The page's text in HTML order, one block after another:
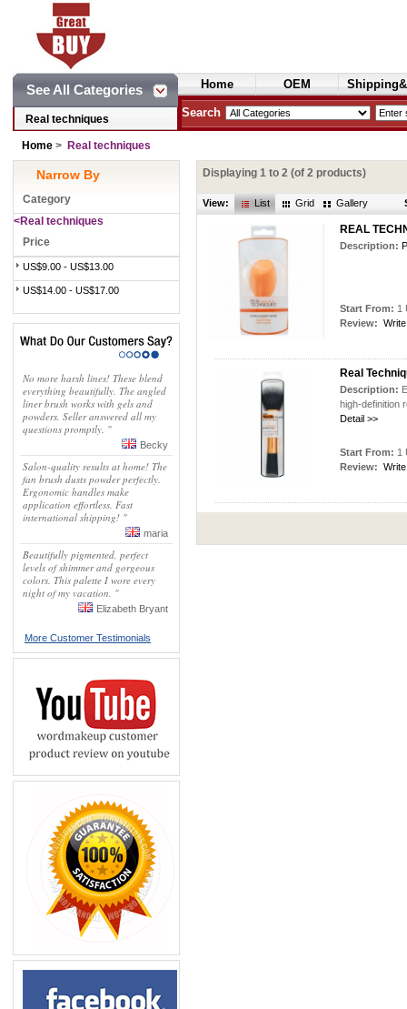
See All Categories
Real techniques
Home
OEM
Cosmetics
Search
Home > Real techniques
Narrow By
Category
<Real techniques
Price
US$9.00 - US$13.00
US$14.00 - US$17.00
No more harsh lines! These blend
everything beautifully. The angled
liner brush works with gels and
powders. Seller answered all my
questions promptly. "
Becky
Salon-quality results at home! The
fan brush dusts powder perfectly.
Ergonomic handles make
application effortless. Fast
international shipping! "
maria
Beautifully pigmented, perfect
levels of shimmer and gorgeous
colors. This palette I wore every
night of my vacation. "
Elizabeth Bryant
More Customer Testimonials
Displaying 1 to 2 (of 2 products)
View: List Grid Gallery
REAL
Description:
Start From: 1
Review:
Real
Description:
high-definition
Detail >>
Start From: 1
Review: